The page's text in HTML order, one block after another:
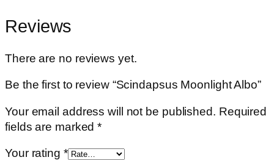
Reviews
There are no reviews yet.
Be the first to review “Scindapsus Moonlight Albo”
Your email address will not be published. Required
fields are marked*
Your rating *